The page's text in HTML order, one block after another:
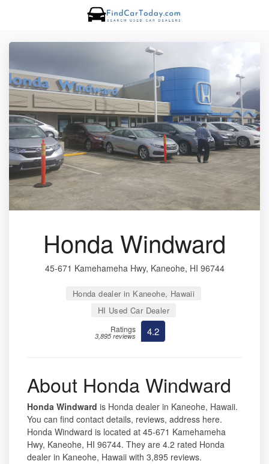
Honda Windward
45-671 Kamehameha Hwy, Kaneohe, HI 96744
Honda dealer in Kaneohe, Hawaii
HI Used Car Dealer
Ratings
3,895 reviews 4.2
About Honda Windward
Honda Windward is Honda dealer in Kaneohe, Hawaii.
You can find contact details, reviews, address here.
Honda Windward is located at 45-671 Kamehameha
Hwy, Kaneohe, HI 96744. They are 4.2 rated Honda
dealer in Kaneohe, Hawaii with 3,895 reviews.